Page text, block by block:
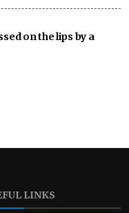
on the lips by a
LINKS